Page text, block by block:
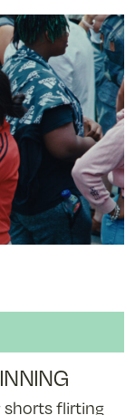
shorts flirting